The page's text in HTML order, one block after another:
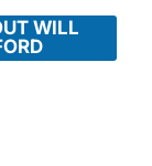
WILL